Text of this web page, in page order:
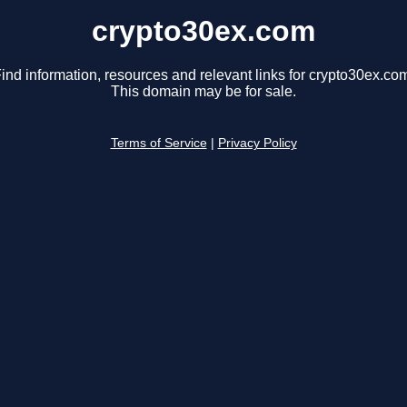
crypto30ex.com
information, resources and relevant links for
This domain may be for sale.
Terms of Service Privacy Policy